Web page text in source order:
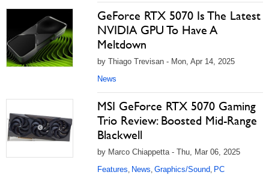
GeForce RTX 5070 Is The Latest
NVIDIA GPU To Have A
Meltdown
by Thiago Trevisan - Mon, Apr 14, 2025
News
MSI GeForce RTX 5070 Gaming
Trio Review: Boosted Mid-Range
Blackwell
by Marco Chiappetta - Thu, Mar 06, 2025
Features, News, Graphics/Sound, PC